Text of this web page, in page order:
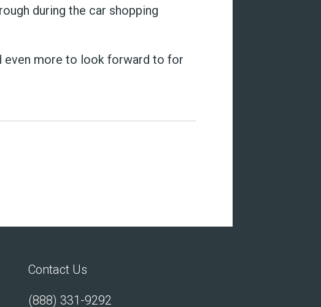
during the car shopping
even more to look forward to for
Contact Us
(888) 331-9292